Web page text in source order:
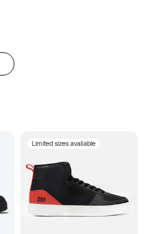
Limited sizes available